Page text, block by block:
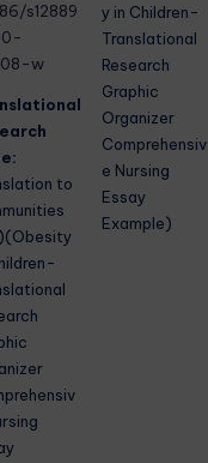
s12889
w
to
y in Children-
Translational
Research
Graphic
Organizer
Comprehensiv
e Nursing
Essay
Example)